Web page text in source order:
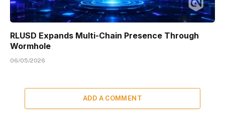
RLUSD Expands Multi-Chain Presence Through
Wormhole
06/05/2026
ADD A COMMENT